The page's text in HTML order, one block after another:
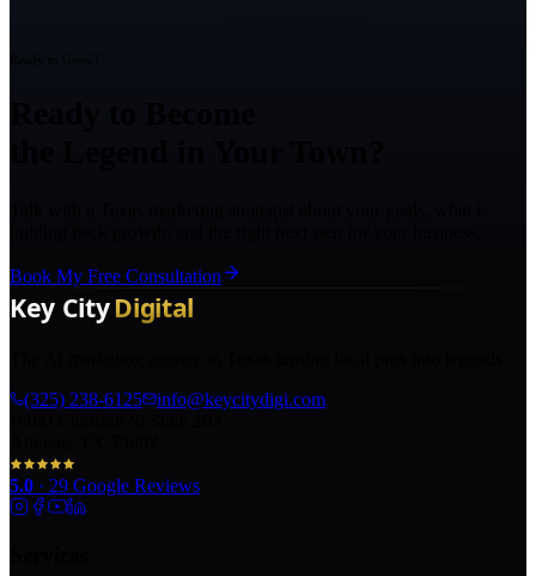
Book My Free Consultation
(325) 238-6125
info@keycitydigi.com
5.0 · 29 Google Reviews